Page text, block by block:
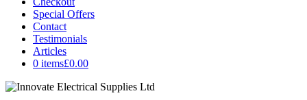
Special Offers
Contact
Testimonials
Articles
0 items£0.00